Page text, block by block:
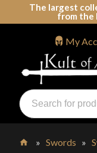
The largest
from the
Swords, Shields,
Products
search
My
»Swords »